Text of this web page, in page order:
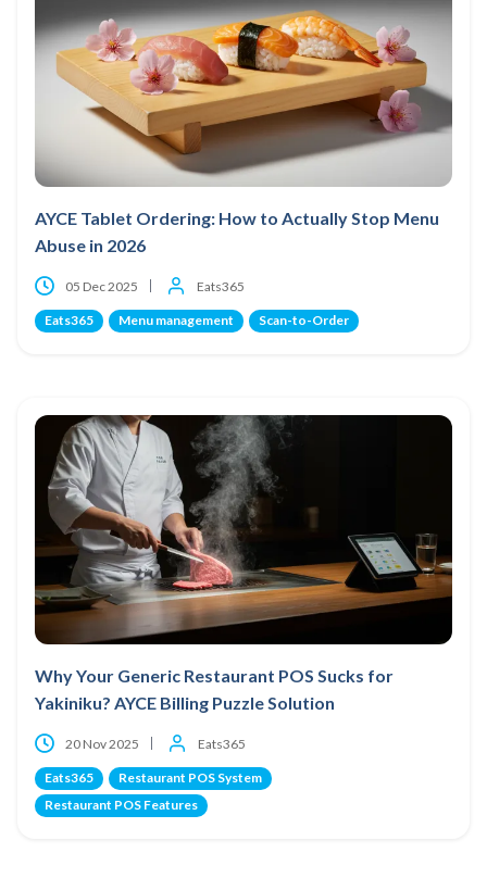
AYCE Tablet Ordering: How to Actually Stop Menu
Abuse in 2026
05 Dec 2025 Eats365
Eats365 Menu management Scan-to-Order
Why Your Generic Restaurant POS Sucks for
Yakiniku? AYCE Billing Puzzle Solution
20 Nov 2025 Eats365
Eats365
Restaurant POS System
Restaurant POS Features